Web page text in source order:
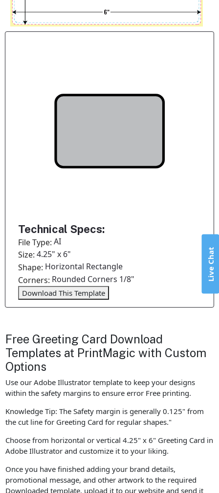
Technical Specs:
File Type:AI
Size:4.25" x 6"
Shape: Horizontal Rectangle
Corners: Rounded Corners 1/8"
Download This Template
Free Greeting Card Download
Templates at PrintMagic with Custom
Options
Use our Adobe Illustrator template to keep your designs
within the safety margins to ensure error Free printing.
Knowledge Tip: The Safety margin is generally 0.125" from
the cut line for Greeting Card for regular shapes."
Choose from horizontal or vertical 4.25" x 6" Greeting Card in
Adobe Illustrator and customize it to your liking.
Once you have finished adding your brand details,
promotional message, and other artwork to the required
Downloaded template, upload it to our website and send it
Live Chat